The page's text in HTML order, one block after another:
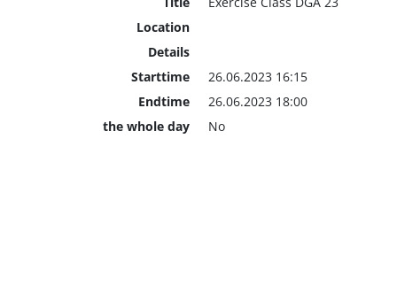
Location
Details
Starttime
26.06.2023 16:15
Endtime
26.06.2023 18:00
the whole day
No